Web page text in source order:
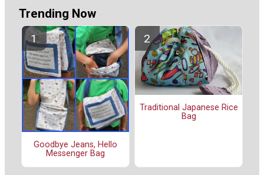
Trending Now
Goodbye Jeans, Hello
Messenger Bag
Traditional Japanese Rice
Bag